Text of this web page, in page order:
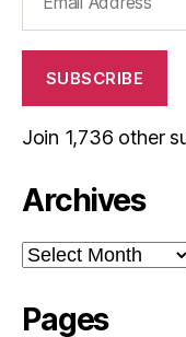
Address
SUBSCRIBE
Join 1,736 other
Archives
Archives
Pages